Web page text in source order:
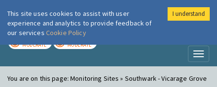
London Air
MODERATE MODERATE
You are on this page:Monitoring Sites » Southwark - Vicarage Grove
This site uses cookies to assist with user
experience and analytics to provide feedback of
our services Cookie Policy
I understand